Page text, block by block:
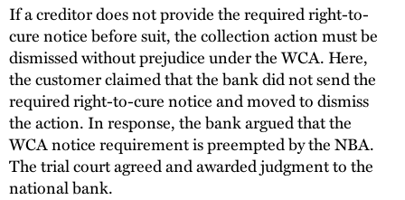
If a creditor does not provide the required right-to-
cure notice before suit, the collection action must be
dismissed without prejudice under the WCA. Here,
the customer claimed that the bank did not send the
required right-to-cure notice and moved to dismiss
the action. In response, the bank argued that the
WCA notice requirement is preempted by the NBA.
The trial court agreed and awarded judgment to the
national bank.